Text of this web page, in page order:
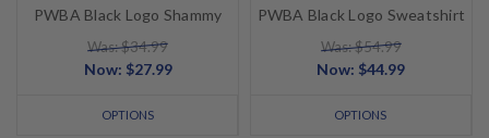
PWBA Black Logo Shammy
Was: $34.99
Now: $27.99
OPTIONS
PWBA Black Logo Sweatshirt
Was: $54.99
Now: $44.99
OPTIONS